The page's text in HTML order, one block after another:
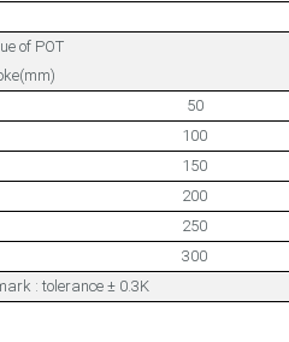
of POT
50
100
150
200
250
300
: tolerance ± 0.3K